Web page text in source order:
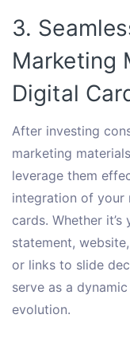
3.
Marketing
Digital
After investing
marketing
leverage them
integration of
cards. Whether
statement,
or links to slide
serve as a
evolution.